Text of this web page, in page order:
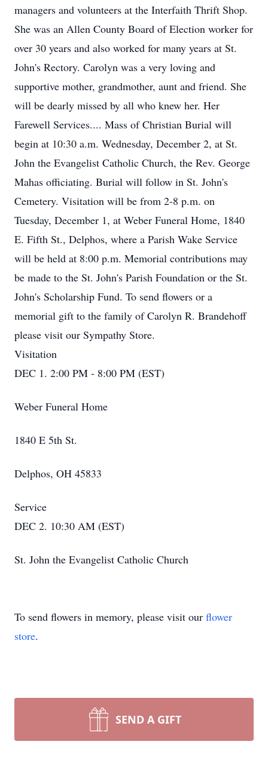
managers and volunteers at the Interfaith Thrift Shop.
She was an Allen County Board of Election worker for
over 30 years and also worked for many years at St.
John's Rectory. Carolyn was a very loving and
supportive mother, grandmother, aunt and friend. She
will be dearly missed by all who knew her. Her
Farewell Services.... Mass of Christian Burial will
begin at 10:30 a.m. Wednesday, December 2, at St.
John the Evangelist Catholic Church, the Rev. George
Mahas officiating. Burial will follow in St. John's
Cemetery. Visitation will be from 2-8 p.m. on
Tuesday, December 1, at Weber Funeral Home, 1840
E. Fifth St., Delphos, where a Parish Wake Service
will be held at 8:00 p.m. Memorial contributions may
be made to the St. John's Parish Foundation or the St.
John's Scholarship Fund. To send flowers or a
memorial gift to the family of Carolyn R. Brandehoff
please visit our Sympathy Store.
Visitation
DEC 1. 2:00 PM - 8:00 PM (EST)
Weber Funeral Home
1840 E 5th St.
Delphos, OH 45833
Service
DEC 2. 10:30 AM (EST)
St. John the Evangelist Catholic Church
To send flowers in memory, please visit our flower
store.
SEND A GIFT